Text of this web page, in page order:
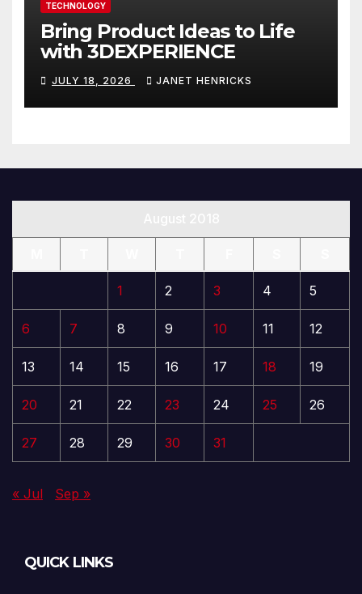
TECHNOLOGY
Bring Product Ideas to Life
with 3DEXPERIENCE
JULY 18, 2026 JANET HENRICKS
1 2 3 4 5
6 7 8 9 10 11 12
13 14 15 16 17 18 19
20 21 22 23 24 25 26
27 28 29 30 31
« Jul Sep »
QUICK LINKS